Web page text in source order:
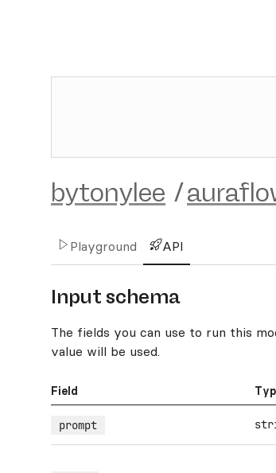
bytonylee /
Playground API
Input schema
The fields you can use to run this
value will be used.
Field
prompt